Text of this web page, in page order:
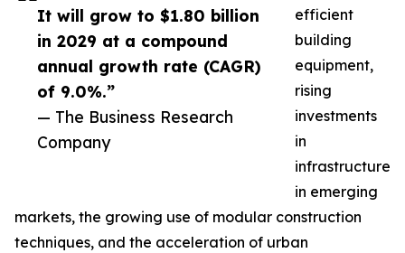
It will grow to $1.80 billion
in 2029 at a compound
annual growth rate (CAGR)
of 9.0%.”
— The Business Research
Company
efficient
building
equipment,
rising
investments
in
infrastructure
in emerging
markets, the growing use of modular construction
techniques, and the acceleration of urban